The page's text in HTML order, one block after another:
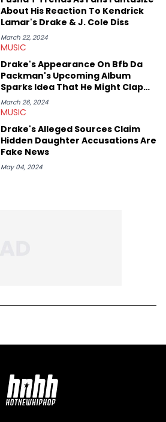
About His Reaction To Kendrick
Lamar's Drake & J. Cole Diss
March 22, 2024
MUSIC
Drake's Appearance On Bfb Da
Packman's Upcoming Album
Sparks Idea That He Might Clap
Back At Kendrick Lamar
March 26, 2024
MUSIC
Drake's Alleged Sources Claim
Hidden Daughter Accusations Are
Fake News
May 04, 2024